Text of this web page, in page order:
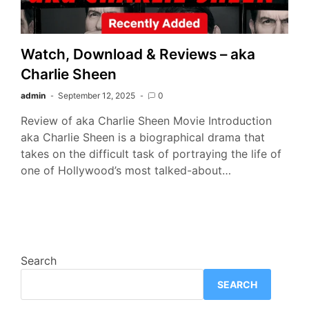
Watch, Download & Reviews – aka
Charlie Sheen
admin September 12, 2025 0
Review of aka Charlie Sheen Movie Introduction
aka Charlie Sheen is a biographical drama that
takes on the difficult task of portraying the life of
one of Hollywood’s most talked-about…
Search
SEARCH